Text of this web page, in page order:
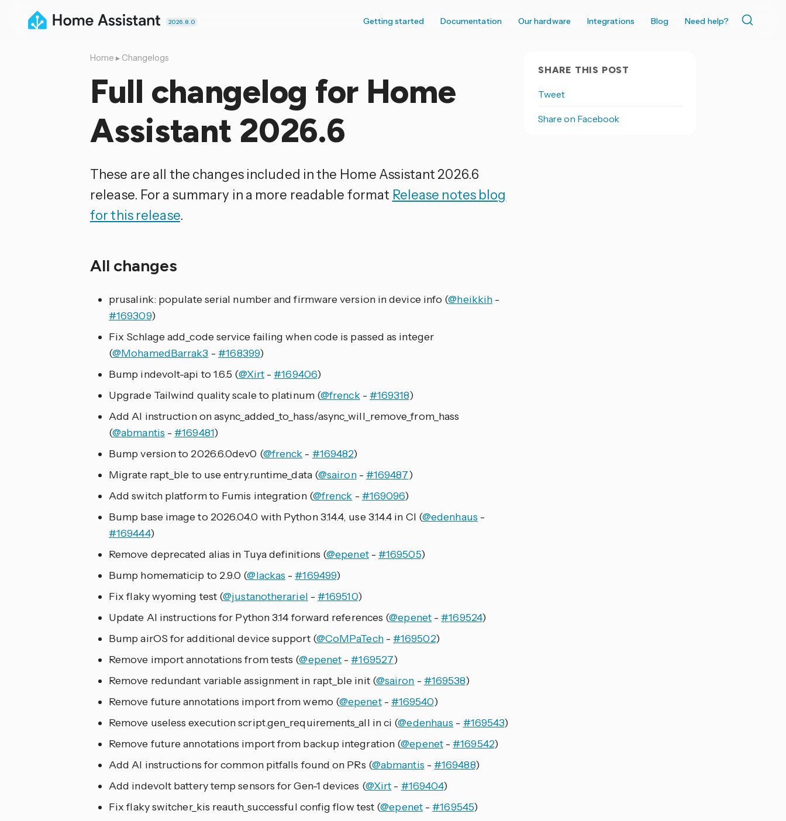
2026.8.0 Getting started Documentation Our hardware Integrations Blog Need help?
Home ▸ Changelogs
Full changelog for Home
Assistant 2026.6
These are all the changes included in the Home Assistant 2026.6
release. For a summary in a more readable format Release notes blog
for this release.
All changes
prusalink: populate serial number and firmware version in device info (@heikkih -
#169309)
Fix Schlage add_code service failing when code is passed as integer
(@MohamedBarrak3 - #168399)
Bump indevolt-api to 1.6.5 (@Xirt- #169406)
Upgrade Tailwind quality scale to platinum (@frenck- #169318)
Add AI instruction on async_added_to_hass/async_will_remove_from_hass
(@abmantis - #169481)
Bump version to 2026.6.0dev0 (@frenck - #169482)
Migrate rapt_ble to use entry.runtime_data (@sairon- #169487)
Add switch platform to Fumis integration (@frenck - #169096)
Bump base image to 2026.04.0 with Python 3.14.4, use 3.14.4 in CI (@edenhaus -
#169444)
Remove deprecated alias in Tuya definitions (@epenet- #169505)
Bump homematicip to 2.9.0 (@lackas - #169499)
Fix flaky wyoming test (@justanotherariel - #169510)
Update AI instructions for Python 3.14 forward references (@epenet- #169524)
Bump airOS for additional device support (@CoMPaTech- #169502)
Remove import annotations from tests (@epenet - #169527)
Remove redundant variable assignment in rapt_ble init (@sairon - #169538)
Remove future annotations import from wemo (@epenet- #169540)
Remove useless execution script.gen_requirements_all in ci (@edenhaus - #169543)
Remove future annotations import from backup integration (@epenet- #169542)
Add AI instructions for common pitfalls found on PRs (@abmantis - #169488)
Add indevolt battery temp sensors for Gen-1 devices (@Xirt - #169404)
Fix flaky switcher_kis reauth_successful config flow test (@epenet- #169545)
SHARE THIS POST
Tweet
Share on Facebook